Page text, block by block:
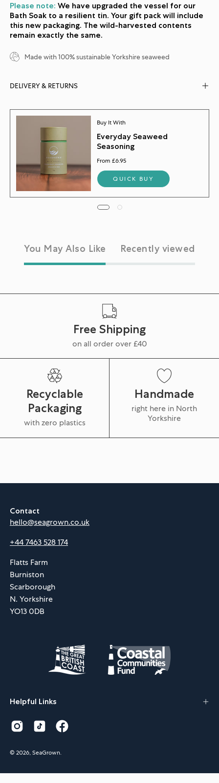
Please note: We have upgraded the vessel for our
Bath Soak to a resilient tin. Your gift pack will include
this new packaging. The wild-harvested contents
remain exactly the same.
Made with 100% sustainable Yorkshire seaweed
DELIVERY & RETURNS
Buy It With
Everyday Seaweed
Seasoning
From £6.95
QUICK BUY
You May Also Like Recently viewed
Free Shipping
on all order over £40
Recyclable
Packaging
with zero plastics
Handmade
right here in North
Yorkshire
Contact
hello@seagrown.co.uk
+44 7463 528 174
Flatts Farm
Burniston
Scarborough
N. Yorkshire
YO13 0DB
Helpful Links
© 2026,SeaGrown.